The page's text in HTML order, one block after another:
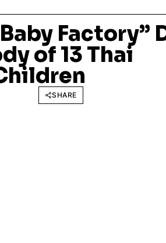
Factory”
of 13 Thai
SHARE